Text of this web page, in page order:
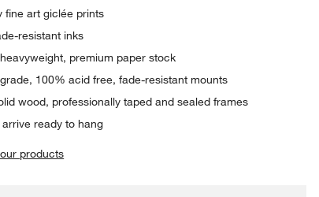
fine art giclée prints
resistant inks
premium paper stock
100% acid free, fade-resistant mounts
wood, professionally taped and sealed frames
ready to hang
products